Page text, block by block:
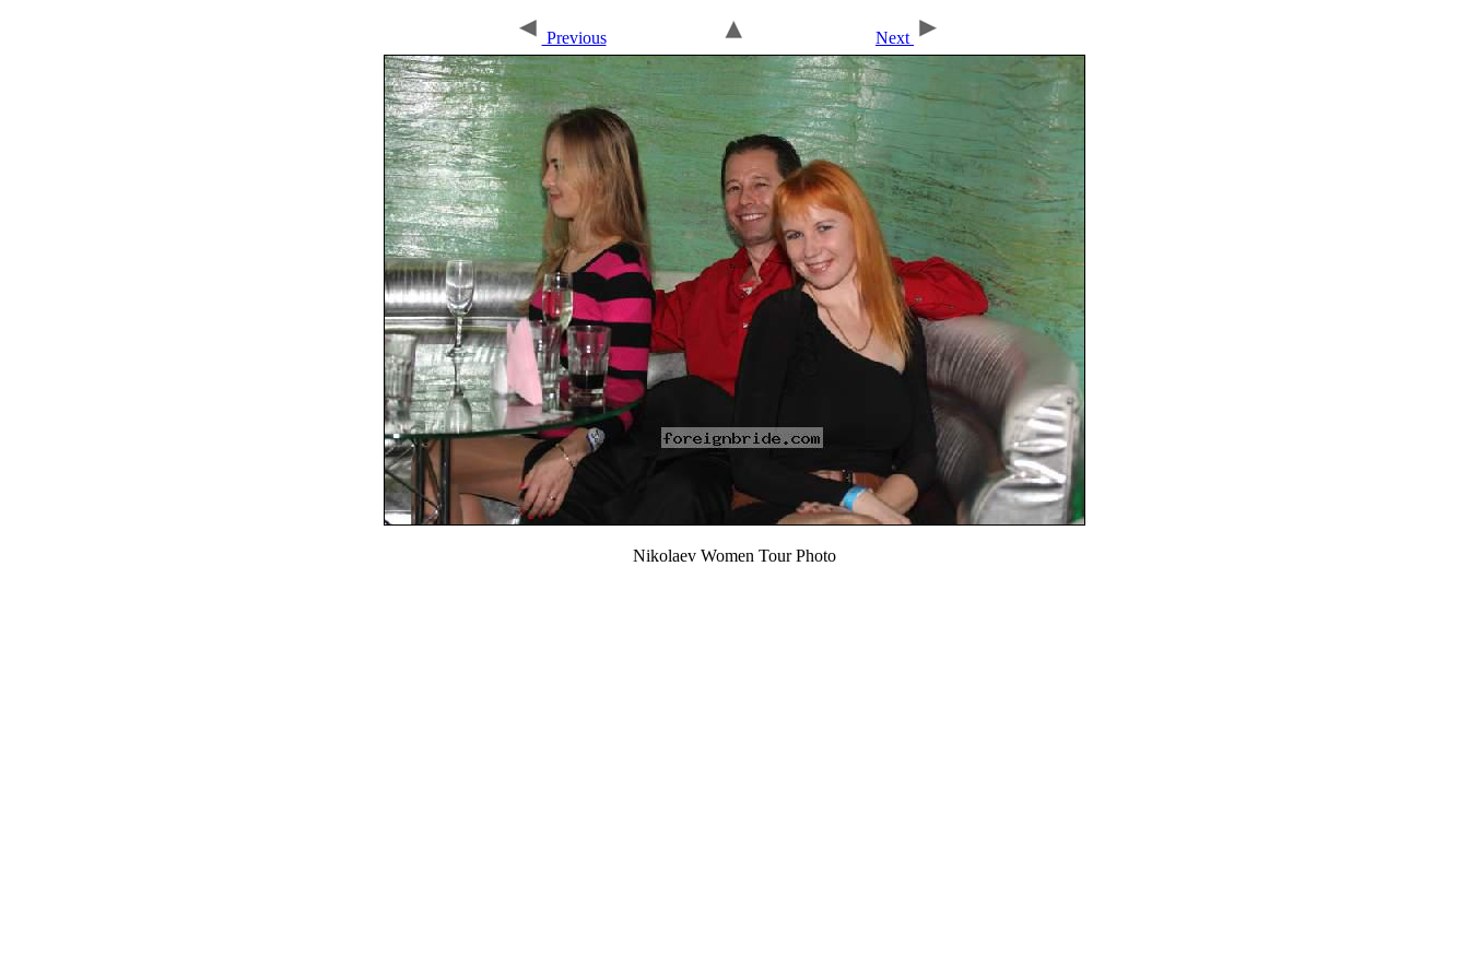
Previous Next
Nikolaev Women Tour Photo